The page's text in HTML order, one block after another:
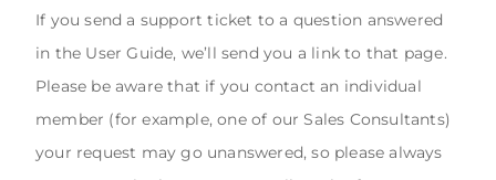
If you send a support ticket to a question answered
in the User Guide, we’ll send you a link to that page.
Please be aware that if you contact an individual
member (for example, one of our Sales Consultants)
your request may go unanswered, so please always